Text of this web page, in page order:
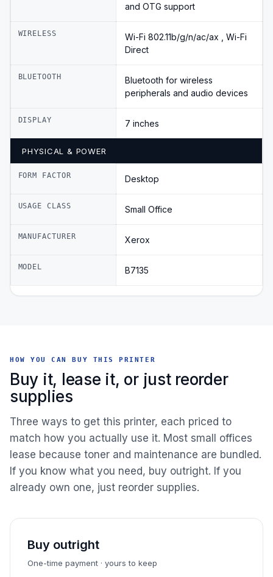
and OTG support
WIRELESS
Wi-Fi 802.11b/g/n/ac/ax , Wi-Fi
Direct
BLUETOOTH
Bluetooth for wireless
peripherals and audio devices
DISPLAY 7 inches
PHYSICAL & POWER
FORM FACTOR Desktop
USAGE CLASS Small Office
MANUFACTURER Xerox
MODEL B7135
HOW YOU CAN BUY THIS PRINTER
Buy it, lease it, or just reorder
supplies
Three ways to get this printer, each priced to
match how you actually use it. Most small offices
lease because toner and maintenance are bundled.
If you know what you need, buy outright. If you
already own one, just reorder supplies.
Buy outright
One-time payment · yours to keep